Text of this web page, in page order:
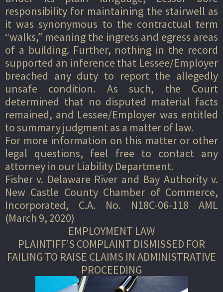
responsibility for maintaining the stairwell as
it was synonymous to the contractual term
“walks,” meaning the ingress and egress areas
of a building. Further, nothing in the record
supported an inference that Lessee/Employer
breached any duty to report the allegedly
unsafe condition. As such, the Court
determined that no disputed material facts
remained, and Lessee/Employer was entitled
to summary judgment as a matter of law.
For more information on this matter or other
legal questions, feel free to contact any
attorney in our Liability Department.
Fisher v. Delaware River and Bay Authority v.
New Castle County Chamber of Commerce,
Incorporated, C.A. No. N18C-06-118 AML
(March 9, 2020)
EMPLOYMENT LAW
PLAINTIFF’S COMPLAINT DISMISSED FOR
FAILING TO RAISE CLAIMS IN ADMINISTRATIVE
PROCEEDING